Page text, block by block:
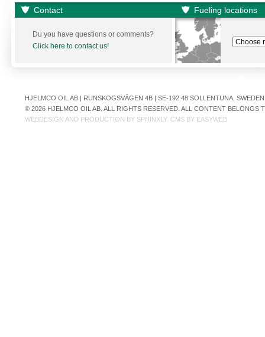
Contact Fueling locations
Du you have questions or comments?
Click here to contact us!
HJELMCO OIL AB | RUNSKOGSVÄGEN 4B | SE-192 48 SOLLENTUNA,
© 2026 HJELMCO OIL AB. ALL RIGHTS RESERVED. ALL CONTENT
WEBDESIGN AND PRODUCTION BY SPHINXLY. CMS BY EASYWEB